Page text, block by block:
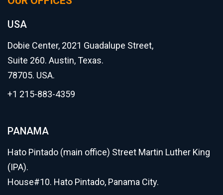
USA
Dobie Center, 2021 Guadalupe Street,
Suite 260. Austin, Texas.
78705. USA.
+1 215-883-4359
PANAMA
Hato Pintado (main office) Street Martin Luther King
(IPA).
House#10. Hato Pintado, Panama City.